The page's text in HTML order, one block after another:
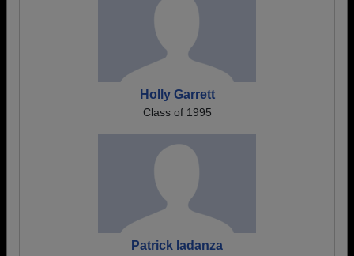
Holly Garrett
Class of 1995
Patrick Iadanza